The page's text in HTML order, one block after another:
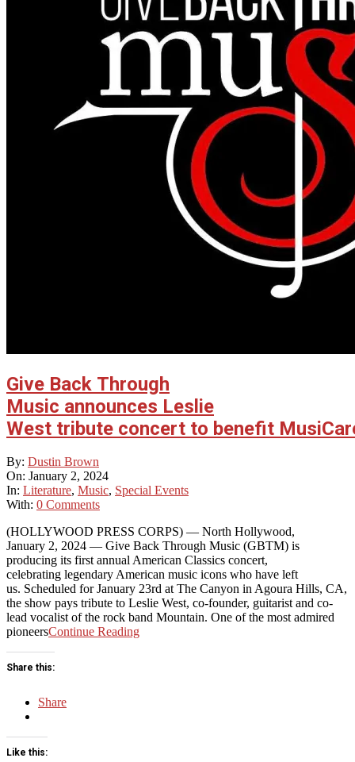
Give Back Through
Music announces Leslie
West tribute concert to benefit
2024-
01-
02
By: Dustin Brown
On: January 2, 2024
In: Literature, Music, Special Events
With: 0 Comments
(HOLLYWOOD PRESS CORPS) — North Hollywood,
January 2, 2024 — Give Back Through Music (GBTM) is
producing its first annual American Classics concert,
celebrating legendary American music icons who have left
us. Scheduled for January 23rd at The Canyon in Agoura Hills, CA,
the show pays tribute to Leslie West, co-founder, guitarist and co-
lead vocalist of the rock band Mountain. One of the most admired
pioneersContinue Reading
Share this:
Share
Like this: